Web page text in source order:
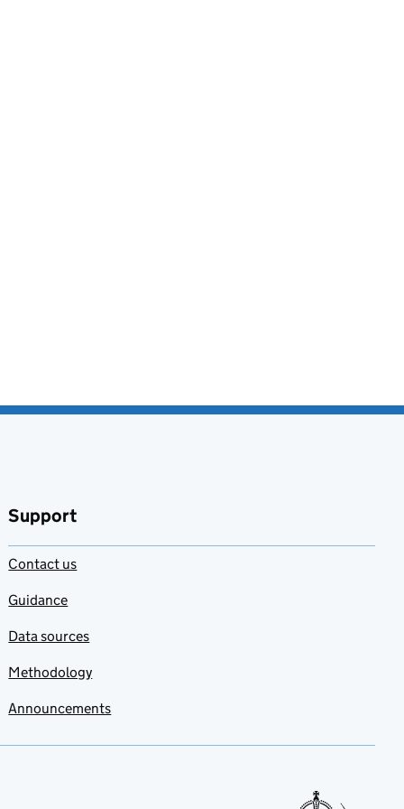
Support
Contact us
Guidance
Data sources
Methodology
Announcements